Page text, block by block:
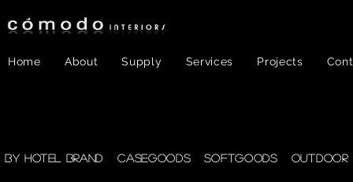
Home About Supply Services Projects
FF&E- WINDOW
By Hotel Brand Casegoods Softgoods Outdoor